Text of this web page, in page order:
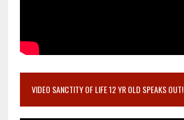
VIDEO SANCTITY OF LIFE 12 YR OLD SPEAKS OUT!